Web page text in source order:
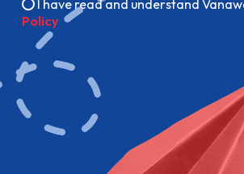
I have read and understand
Policy